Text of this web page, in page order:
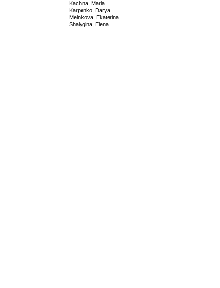
Kachina, Maria
Karpenko, Darya
Melnikova, Ekaterina
Shalygina, Elena